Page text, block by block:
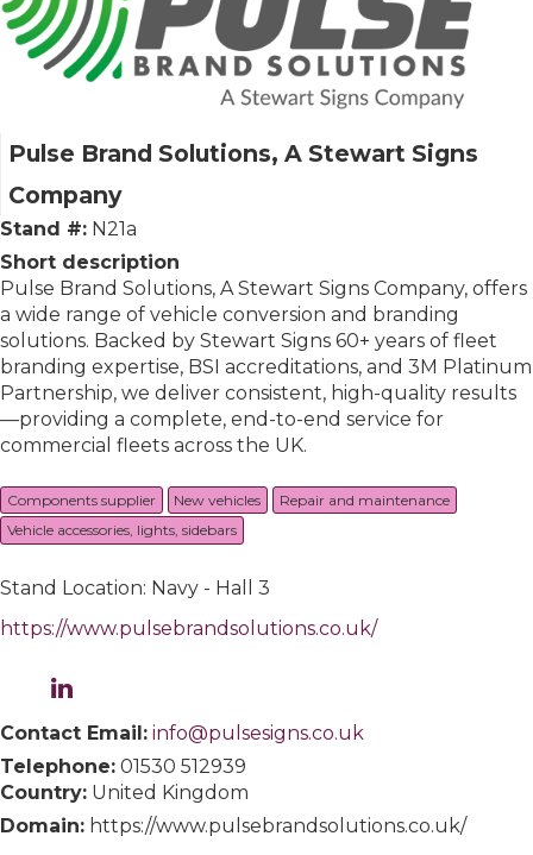
Pulse Brand Solutions, A Stewart Signs
Company
Stand #: N21a
Short description
Pulse Brand Solutions, A Stewart Signs Company, offers
a wide range of vehicle conversion and branding
solutions. Backed by Stewart Signs 60+ years of fleet
branding expertise, BSI accreditations, and 3M Platinum
Partnership, we deliver consistent, high-quality results
—providing a complete, end-to-end service for
commercial fleets across the UK.
Components supplier New vehicles
Repair and maintenance
Vehicle accessories, lights, sidebars
Stand Location: Navy - Hall 3
https://www.pulsebrandsolutions.co.uk/
Contact Email: info@pulsesigns.co.uk
Telephone: 01530 512939
Country: United Kingdom
Domain: https://www.pulsebrandsolutions.co.uk/